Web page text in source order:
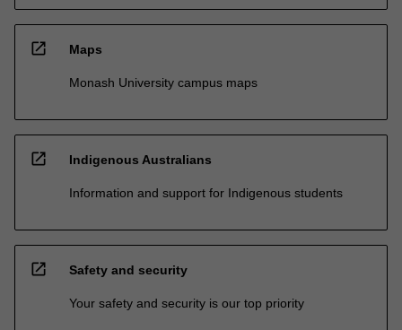
open_in_new Maps
Monash University campus maps
open_in_new Indigenous Australians
Information and support for Indigenous students
open_in_new Safety and security
Your safety and security is our top priority